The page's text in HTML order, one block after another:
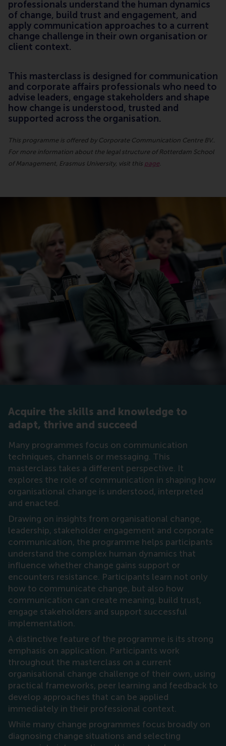
professionals understand the human dynamics
of change, build trust and engagement, and
apply communication approaches to a current
change challenge in their own organisation or
client context.
This masterclass is designed for communication
and corporate affairs professionals who need to
advise leaders, engage stakeholders and shape
how change is understood, trusted and
supported across the organisation.
This programme is offered by Corporate Communication Centre BV..
For more information about the legal structure of Rotterdam School
of Management, Erasmus University, visit this page.
Acquire the skills and knowledge to
adapt, thrive and succeed
Many programmes focus on communication
techniques, channels or messaging. This
masterclass takes a different perspective. It
explores the role of communication in shaping how
organisational change is understood, interpreted
and enacted.
Drawing on insights from organisational change,
leadership, stakeholder engagement and corporate
communication, the programme helps participants
understand the complex human dynamics that
influence whether change gains support or
encounters resistance. Participants learn not only
how to communicate change, but also how
communication can create meaning, build trust,
engage stakeholders and support successful
implementation.
A distinctive feature of the programme is its strong
emphasis on application. Participants work
throughout the masterclass on a current
organisational change challenge of their own, using
practical frameworks, peer learning and feedback to
develop approaches that can be applied
immediately in their professional context.
While many change programmes focus broadly on
diagnosing change situations and selecting